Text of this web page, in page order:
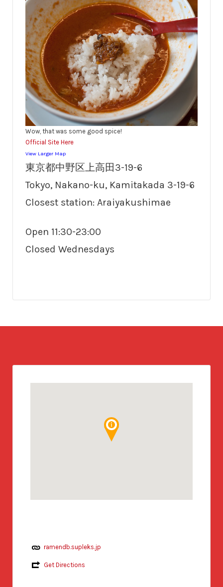
Wow, that was some good spice!
Official Site Here
View Larger Map
東京都中野区上高田3-19-6
Tokyo, Nakano-ku, Kamitakada 3-19-6
Closest station: Araiyakushimae
Open 11:30-23:00
Closed Wednesdays
ramendb.supleks.jp
Get Directions